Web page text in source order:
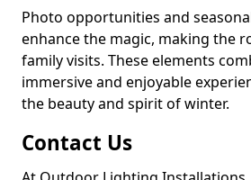
Photo opportunities and
enhance the magic, making the
family visits. These elements
immersive and enjoyable
the beauty and spirit of winter.
Contact Us